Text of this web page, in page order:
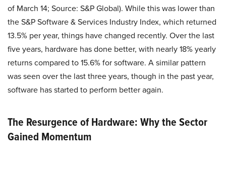
of March 14; Source: S&P Global). While this was lower than
the S&P Software & Services Industry Index, which returned
13.5% per year, things have changed recently. Over the last
five years, hardware has done better, with nearly 18% yearly
returns compared to 15.6% for software. A similar pattern
was seen over the last three years, though in the past year,
software has started to perform better again.
The Resurgence of Hardware: Why the Sector
Gained Momentum